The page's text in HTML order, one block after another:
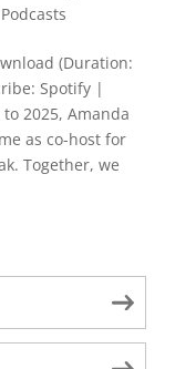
Podcasts
(Duration:
Spotify |
2025, Amanda
as co-host for
Together, we